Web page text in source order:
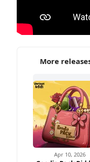
More
Apr 10, 2026